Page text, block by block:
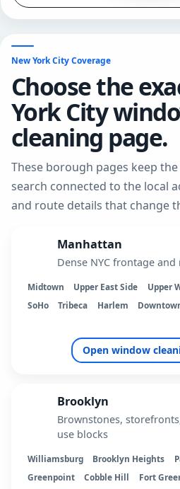
New York City Coverage
Choose the
York City
cleaning page.
These borough pages keep
search connected to the local
and route details that change
Manhattan
Dense NYC frontage
Midtown Upper East Side Upper
SoHo
Tribeca Harlem
Open window
Brooklyn
Brownstones,
use blocks
Williamsburg Brooklyn Heights
Greenpoint
Cobble Hill Fort